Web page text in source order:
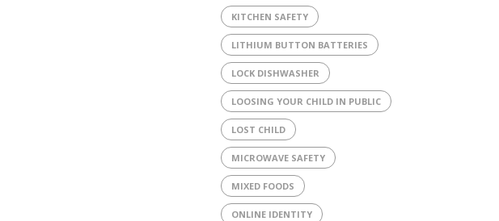
KITCHEN SAFETY
LITHIUM BUTTON BATTERIES
LOCK DISHWASHER
LOOSING YOUR CHILD IN PUBLIC
LOST CHILD
MICROWAVE SAFETY
MIXED FOODS
ONLINE IDENTITY